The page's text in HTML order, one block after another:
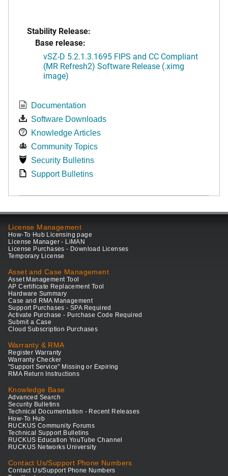
Stability Release:
Base release:
vSZ-D 5.2.1.3.1695 FIPS and CC Compliant
(MR Refresh2) Software Release (.ximg
image)
Documentation
Software Downloads
Knowledge Articles
Community Topics
Security Bulletins
Support Bulletins
License Management
How-To Hub Licensing page
License Manager - LiMAN
License Purchases - Download Licenses
Temporary License
Asset and Case Management
Asset Management Tool
AP Certificate Replacement Tool
Hardware Summary
Case and RMA Management
Support Purchases - SPA Required
Activate Purchase - Purchase Code Required
Submit a Case
Cloud Subscription Purchases
Warranty & RMA
Register Warranty
Warranty Checker
"Support Service" Missing or Expiring
RMA Return Instructions
Knowledge Base
Advanced Search
Security Bulletins
Technical Documentation - Recent Releases
How-To Hub
RUCKUS Community Forums
Technical Support Bulletins
RUCKUS Education YouTube Channel
RUCKUS Networks University
Contact Us/Support Phone Numbers
Contact Us/Support Phone Numbers